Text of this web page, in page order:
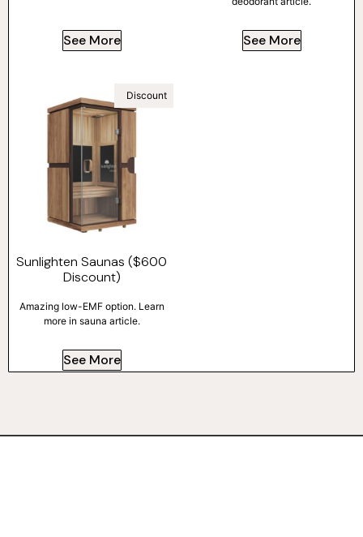
See More See More
Discount
Sunlighten Saunas ($600
Discount)
Amazing low-EMF option. Learn
more in sauna article.
See More